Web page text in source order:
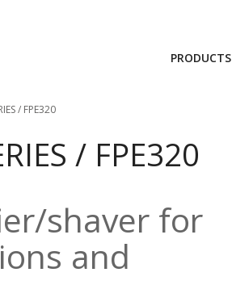
PRODUCTS
/ FPE320
/ FPE320
shaver for
and